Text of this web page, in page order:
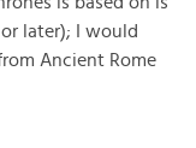
later); I would
Ancient Rome